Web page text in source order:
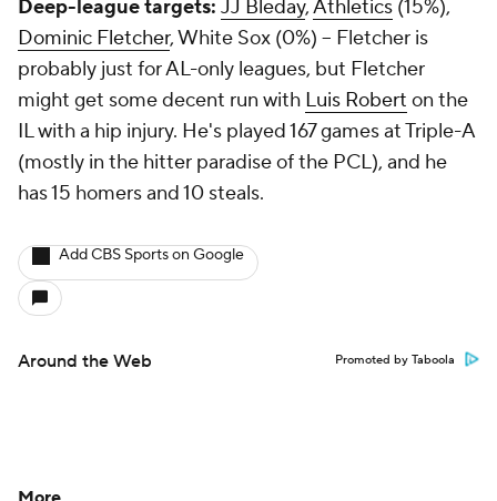
Deep-league targets: JJ Bleday,Athletics (15%),
Dominic Fletcher, White Sox (0%) – Fletcher is
probably just for AL-only leagues, but Fletcher
might get some decent run with Luis Robert on the
IL with a hip injury. He's played 167 games at Triple-A
(mostly in the hitter paradise of the PCL), and he
has 15 homers and 10 steals.
Add CBS Sports on Google
Around the Web Promoted by Taboola